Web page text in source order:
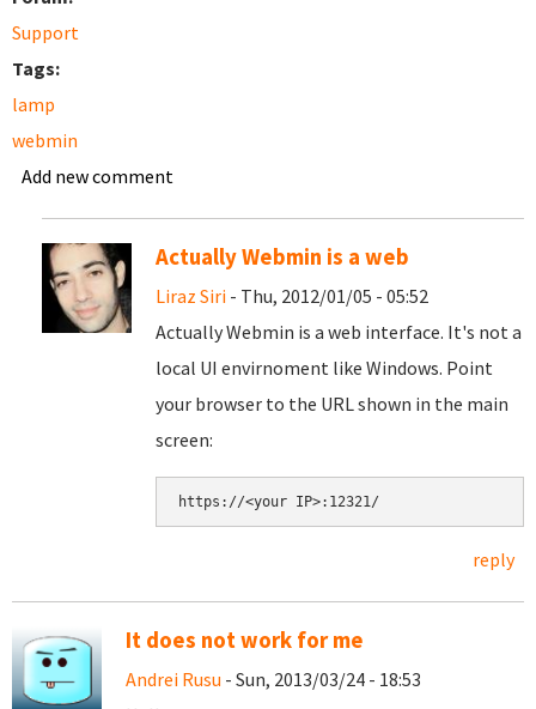
Support
Tags:
lamp
webmin
Add new comment
Actually Webmin is a web
Liraz Siri - Thu, 2012/01/05 - 05:52
Actually Webmin is a web interface. It's not a
local UI envirnoment like Windows. Point
your browser to the URL shown in the main
screen:
reply
It does not work for me
Andrei Rusu - Sun, 2013/03/24 - 18:53